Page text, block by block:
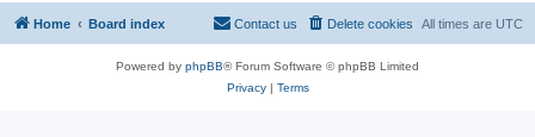
Home Board index All times are UTC
Delete cookies
Contact us
Powered by phpBB® Forum Software © phpBB Limited
Privacy| Terms